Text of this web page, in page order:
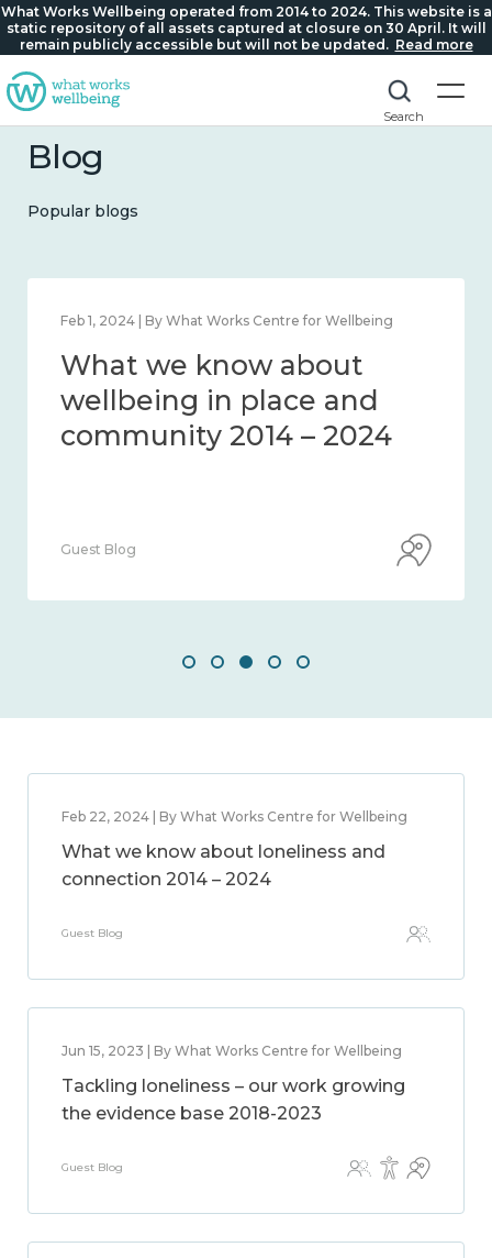
What Works Wellbeing operated from 2014 to 2024. This website is a
static repository of all assets captured at closure on 30 April. It will
remain publicly accessible but will not be updated. Read more
Search
Blog
Popular blogs
Feb 1, 2024 | By What Works Centre for Wellbeing
What we know about
wellbeing in place and
community 2014 – 2024
Guest Blog
Feb 22, 2024 | By What Works Centre for Wellbeing
What we know about loneliness and
connection 2014 – 2024
Guest Blog
Jun 15, 2023 | By What Works Centre for Wellbeing
Tackling loneliness – our work growing
the evidence base 2018-2023
Guest Blog